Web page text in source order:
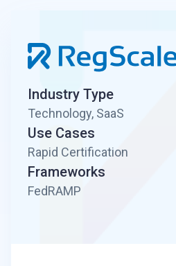
Industry Type
Technology, SaaS
Use Cases
Rapid Certification
Frameworks
FedRAMP